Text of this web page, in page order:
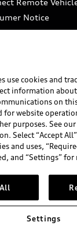
Remote
Notice
statement
FOR
takes efforts to
general
for illustration
that are not
for complete
use cookies and
information about
on
for website
purposes. See our
Select “Accept
and uses,
and “Settings”
Settings